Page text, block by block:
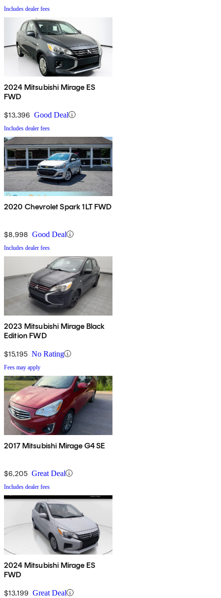
Includes dealer fees
2024 Mitsubishi Mirage ES
FWD
$13,396 Good Deal
Includes dealer fees
2020 Chevrolet Spark 1LT FWD
$8,998 Good Deal
Includes dealer fees
2023 Mitsubishi Mirage Black
Edition FWD
$15,195 No Rating
Fees may apply
2017 Mitsubishi Mirage G4 SE
$6,205 Great Deal
Includes dealer fees
2024 Mitsubishi Mirage ES
FWD
$13,199 Great Deal